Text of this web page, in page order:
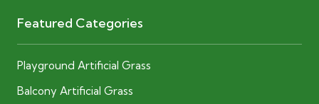
Featured Categories
Playground Artificial Grass
Balcony Artificial Grass